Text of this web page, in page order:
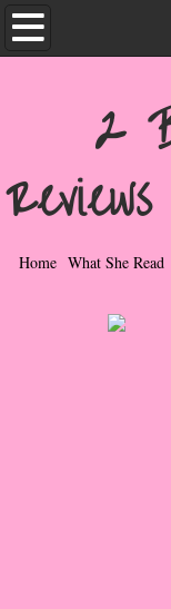
Home
I Love
Bad Boys
Naughty
2
Reviews
Home What She Read